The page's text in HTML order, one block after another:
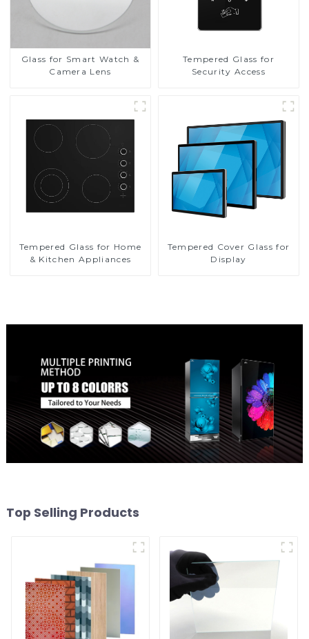
Glass for Smart Watch &
Camera Lens
Tempered Glass for
Security Access
Tempered Glass for Home
& Kitchen Appliances
Tempered Cover Glass for
Display
Top Selling Products